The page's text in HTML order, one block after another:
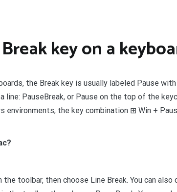
key on a
the Break key is usually labeled Pause
line: PauseBreak, or Pause on the top of the
environments, the key combination ⊞ Win +
the toolbar, then choose Line Break. You can